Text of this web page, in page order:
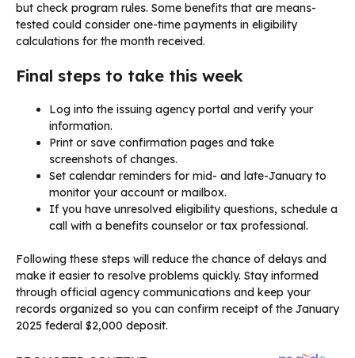
but check program rules. Some benefits that are means-
tested could consider one-time payments in eligibility
calculations for the month received.
Final steps to take this week
Log into the issuing agency portal and verify your
information.
Print or save confirmation pages and take
screenshots of changes.
Set calendar reminders for mid- and late-January to
monitor your account or mailbox.
If you have unresolved eligibility questions, schedule a
call with a benefits counselor or tax professional.
Following these steps will reduce the chance of delays and
make it easier to resolve problems quickly. Stay informed
through official agency communications and keep your
records organized so you can confirm receipt of the January
2025 federal $2,000 deposit.